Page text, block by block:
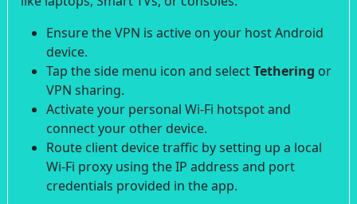
Ensure the VPN is active on your host Android
device.
Tap the side menu icon and selectTethering or
VPN sharing.
Activate your personal Wi-Fi hotspot and
connect your other device.
Route client device traffic by setting up a local
Wi-Fi proxy using the IP address and port
credentials provided in the app.